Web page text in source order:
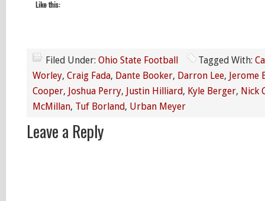
Like this:
Filed Under: Ohio State Football Tagged With:
Worley, Craig Fada, Dante Booker, Darron Lee, Jerome
Cooper, Joshua Perry, Justin Hilliard, Kyle Berger, Nick
McMillan, Tuf Borland, Urban Meyer
Leave a Reply